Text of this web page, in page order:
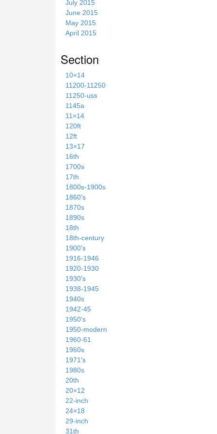
July 2015
June 2015
May 2015
April 2015
Section
10×14
11200-11250
11250-uss
1145a
11×14
120ft
12ft
13×17
16th
1700s
17th
1800s-1900s
1860's
1870s
1890s
18th
18th-century
1900's
1916-1946
1920-1930
1930's
1938-1945
1940s
1942-45
1950's
1950-modern
1960-61
1960s
1971's
1980s
20th
20×12
22-inch
24×18
29-inch
31th